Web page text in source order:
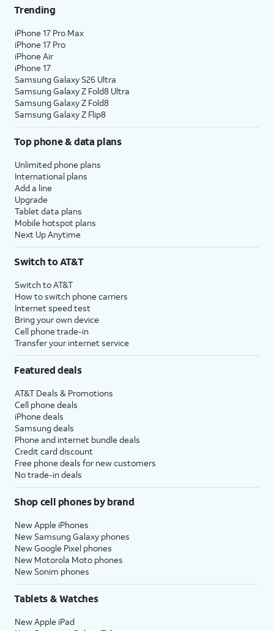
Trending
iPhone 17 Pro Max
iPhone 17 Pro
iPhone Air
iPhone 17
Samsung Galaxy S26 Ultra
Samsung Galaxy Z Fold8 Ultra
Samsung Galaxy Z Fold8
Samsung Galaxy Z Flip8
Top phone & data plans
Unlimited phone plans
International plans
Add a line
Upgrade
Tablet data plans
Mobile hotspot plans
Next Up Anytime
Switch to AT&T
Switch to AT&T
How to switch phone carriers
Internet speed test
Bring your own device
Cell phone trade-in
Transfer your internet service
Featured deals
AT&T Deals & Promotions
Cell phone deals
iPhone deals
Samsung deals
Phone and internet bundle deals
Credit card discount
Free phone deals for new customers
No trade-in deals
Shop cell phones by brand
New Apple iPhones
New Samsung Galaxy phones
New Google Pixel phones
New Motorola Moto phones
New Sonim phones
Tablets & Watches
New Apple iPad